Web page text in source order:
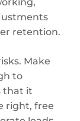
retention.
Make
to
that it
right, free